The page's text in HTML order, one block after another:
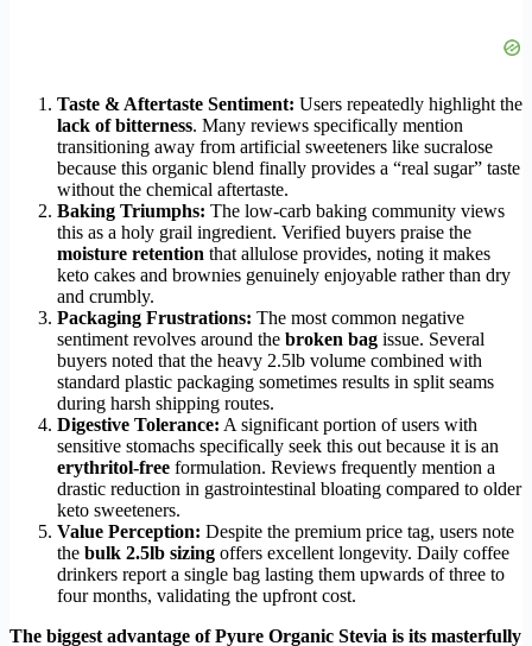
Taste & Aftertaste Sentiment: Users repeatedly highlight the
lack of bitterness. Many reviews specifically mention
transitioning away from artificial sweeteners like sucralose
because this organic blend finally provides a “real sugar” taste
without the chemical aftertaste.
Baking Triumphs: The low-carb baking community views
this as a holy grail ingredient. Verified buyers praise the
moisture retention that allulose provides, noting it makes
keto cakes and brownies genuinely enjoyable rather than dry
and crumbly.
Packaging Frustrations: The most common negative
sentiment revolves around the broken bag issue. Several
buyers noted that the heavy 2.5lb volume combined with
standard plastic packaging sometimes results in split seams
during harsh shipping routes.
Digestive Tolerance: A significant portion of users with
sensitive stomachs specifically seek this out because it is an
erythritol-free formulation. Reviews frequently mention a
drastic reduction in gastrointestinal bloating compared to older
keto sweeteners.
Value Perception: Despite the premium price tag, users note
the bulk 2.5lb sizing offers excellent longevity. Daily coffee
drinkers report a single bag lasting them upwards of three to
four months, validating the upfront cost.
The biggest advantage of Pyure Organic Stevia is its masterfully